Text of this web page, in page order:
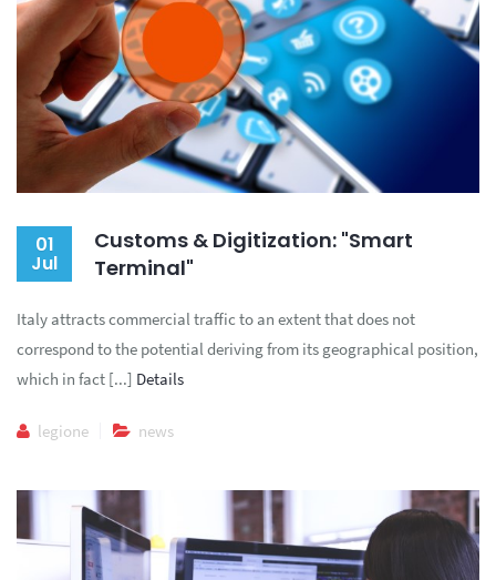
01
Jul
Customs & Digitization: "Smart
Terminal"
Italy attracts commercial traffic to an extent that does not
correspond to the potential deriving from its geographical position,
which in fact [...] Details
legione news